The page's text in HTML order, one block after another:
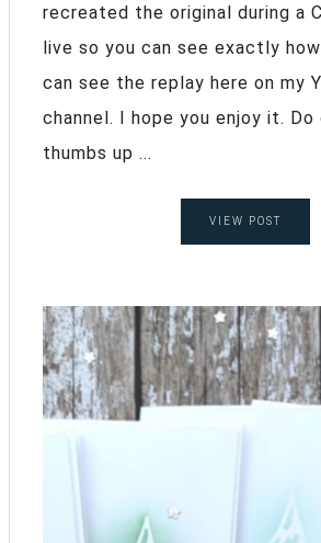
recreated the original during a
live so you can see exactly
can see the replay here on my
channel. I hope you enjoy it. Do
thumbs up ...
VIEW POST